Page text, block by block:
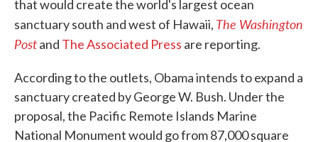
that would create the world's largest ocean
sanctuary south and west of Hawaii, The Washington
Postand The Associated Press are reporting.
According to the outlets, Obama intends to expand a
sanctuary created by George W. Bush. Under the
proposal, the Pacific Remote Islands Marine
National Monument would go from 87,000 square